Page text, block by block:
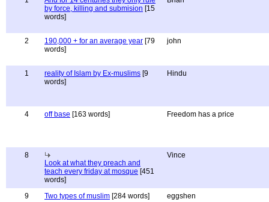
by force, killing and submision [15
words]
2 190,000 + for an average year [79
words]
john
1 reality of Islam by Ex-muslims [9
words]
Hindu
4 off base [163 words] Freedom has a price
8
Look at what they preach and
teach every friday at mosque [451
words]
Vince
9 Two types of muslim [284 words] eggshen